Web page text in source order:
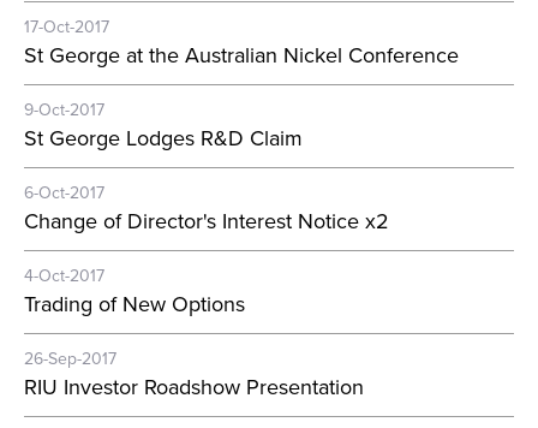
17-Oct-2017
St George at the Australian Nickel Conference
9-Oct-2017
St George Lodges R&D Claim
6-Oct-2017
Change of Director's Interest Notice x2
4-Oct-2017
Trading of New Options
26-Sep-2017
RIU Investor Roadshow Presentation